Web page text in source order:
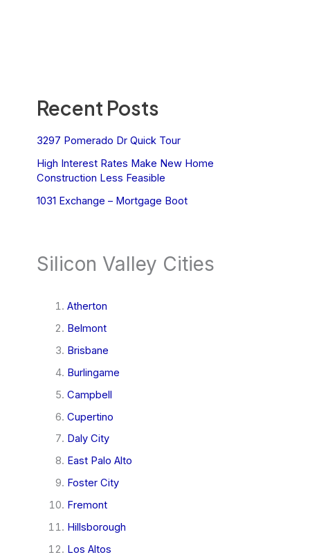
Recent Posts
3297 Pomerado Dr Quick Tour
High Interest Rates Make New Home
Construction Less Feasible
1031 Exchange – Mortgage Boot
Silicon Valley Cities
Atherton
Belmont
Brisbane
Burlingame
Campbell
Cupertino
Daly City
East Palo Alto
Foster City
Fremont
Hillsborough
Los Altos